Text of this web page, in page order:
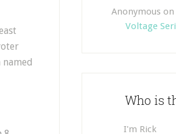
Anonymous on
Voltage
Who is
I'm Rick